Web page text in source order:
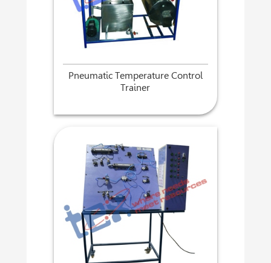
Pneumatic Temperature Control
Trainer